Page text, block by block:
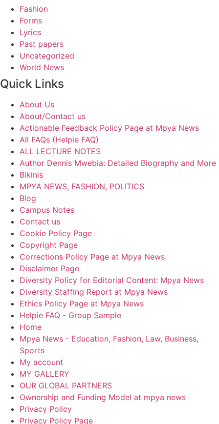
Fashion
Forms
Lyrics
Past papers
Uncategorized
World News
Quick Links
About Us
About/Contact us
Actionable Feedback Policy Page at Mpya News
All FAQs (Helpie FAQ)
ALL LECTURE NOTES
Author Dennis Mwebia: Detailed Biography and More
Bikinis
MPYA NEWS, FASHION, POLITICS
Blog
Campus Notes
Contact us
Cookie Policy Page
Copyright Page
Corrections Policy Page at Mpya News
Disclaimer Page
Diversity Policy for Editorial Content: Mpya News
Diversity Staffing Report at Mpya News
Ethics Policy Page at Mpya News
Helpie FAQ - Group Sample
Home
Mpya News - Education, Fashion, Law, Business,
Sports
My account
MY GALLERY
OUR GLOBAL PARTNERS
Ownership and Funding Model at mpya news
Privacy Policy
Privacy Policy Page